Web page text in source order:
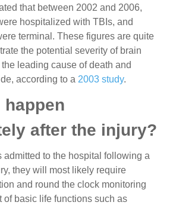
that between 2002 and 2006,
hospitalized with TBIs, and
terminal. These figures are quite
the potential severity of brain
leading cause of death and
according to a 2003 study.
happen
after the injury?
admitted to the hospital following a
they will most likely require
and round the clock monitoring
of basic life functions such as